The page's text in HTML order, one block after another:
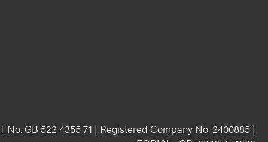
No. GB 522 4355 71 | Registered Company No. 2400885 |